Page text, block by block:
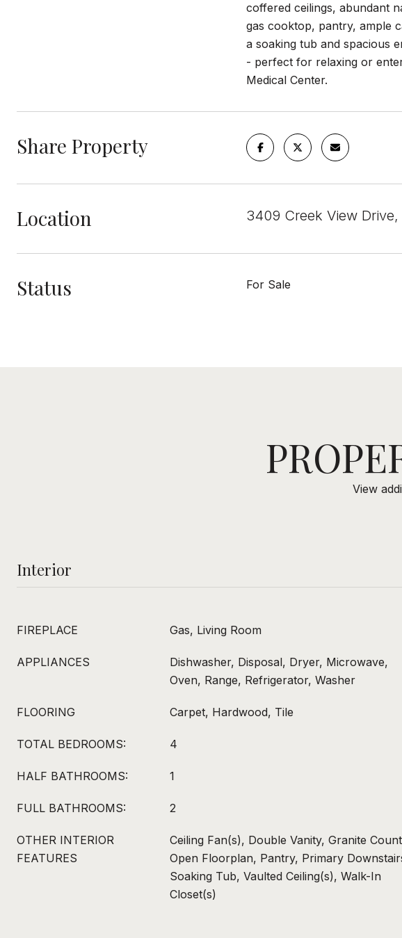
coffered ceilings, abundant
gas cooktop, pantry, ample
a soaking tub and spacious
- perfect for relaxing or
Medical Center.
Share Property
Location 3409 Creek View
Status For Sale
View
Interior
FIREPLACE Gas, Living Room
APPLIANCES
Dishwasher, Disposal, Dryer, Microwave,
Oven, Range, Refrigerator, Washer
FLOORING Carpet, Hardwood, Tile
TOTAL BEDROOMS: 4
HALF BATHROOMS: 1
FULL BATHROOMS: 2
OTHER INTERIOR
FEATURES
Ceiling Fan(s), Double Vanity, Granite
Open Floorplan, Pantry, Primary
Soaking Tub, Vaulted Ceiling(s), Walk-In
Closet(s)